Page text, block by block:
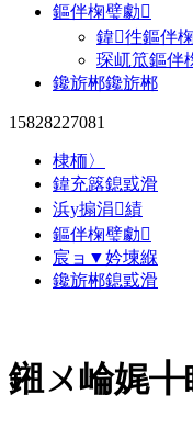
鏂伴椈璧勮
鍏徃鏂伴椈
琛屼笟鏂伴
鑱旂郴鑱旂郴
15828227081
棣栭〉
鍏充簬鎴戜滑
浜у搧涓績
鏂伴椈璧勮
宸ョ▼妗堜緥
鑱旂郴鎴戜滑
鎺ㄨ崘娓╂